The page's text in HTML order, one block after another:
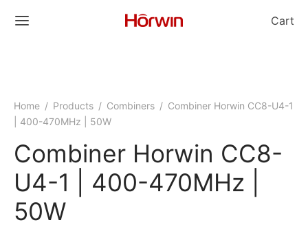
Cart
Home / Products / Combiners / Combiner Horwin CC8-U4-1
| 400-470MHz | 50W
Combiner Horwin CC8-
U4-1 | 400-470MHz |
50W